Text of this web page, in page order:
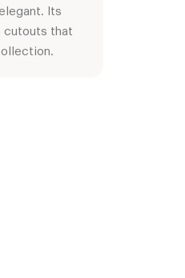
Its
cutouts that